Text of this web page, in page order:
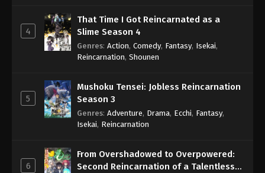
4
That Time I Got Reincarnated as a
Slime Season 4
Genres: Action, Comedy, Fantasy, Isekai,
Reincarnation, Shounen
5
Mushoku Tensei: Jobless Reincarnation
Season 3
Genres: Adventure, Drama, Ecchi, Fantasy,
Isekai, Reincarnation
6
From Overshadowed to Overpowered:
Second Reincarnation of a Talentless